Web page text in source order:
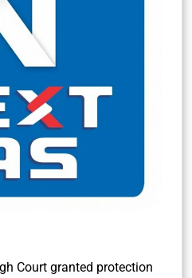
Court granted protection